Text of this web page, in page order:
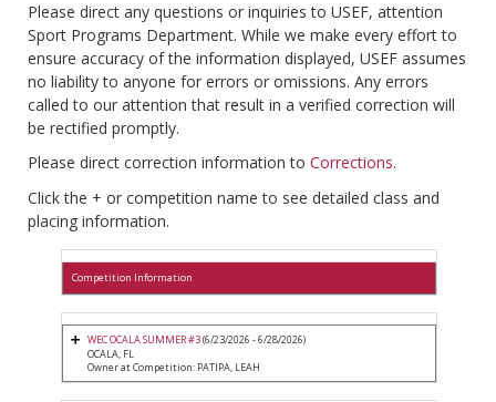
Please direct any questions or inquiries to USEF, attention
Sport Programs Department. While we make every effort to
ensure accuracy of the information displayed, USEF assumes
no liability to anyone for errors or omissions. Any errors
called to our attention that result in a verified correction will
be rectified promptly.
Please direct correction information to Corrections.
Click the + or competition name to see detailed class and
placing information.
Competition Information
WEC OCALA SUMMER #3(6/23/2026 - 6/28/2026)
OCALA, FL
Owner at Competition: PATIPA, LEAH